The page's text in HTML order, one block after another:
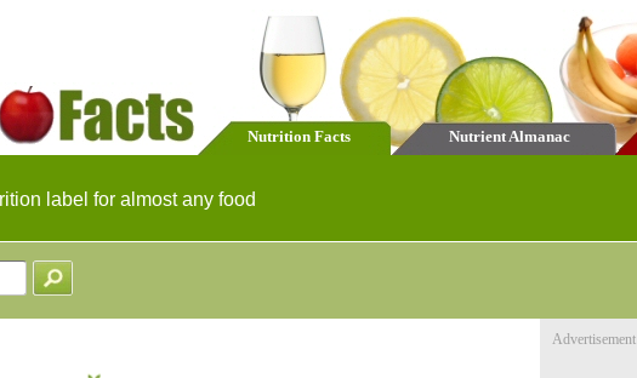
Nutrition Facts Nutrient Almanac
label for almost any food
Advertisement